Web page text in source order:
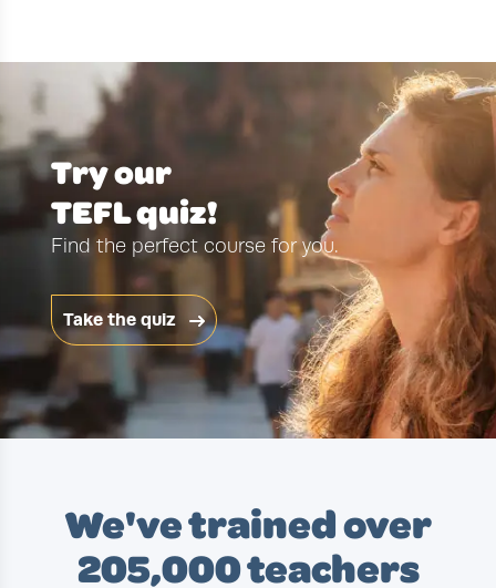
Try our
TEFL quiz!
Find the perfect course for you.
Take the quiz
We've trained over
205,000 teachers